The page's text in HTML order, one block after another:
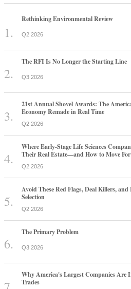
Rethinking Environmental Review
Q2 2026
The RFI Is No Longer the Starting Line
Q3 2026
21st Annual Shovel Awards: The
Economy Remade in Real Time
Q2 2026
Where Early-Stage Life Sciences
Their Real Estate—and How to Move
Q2 2026
Avoid These Red Flags, Deal Killers,
Selection
Q2 2026
The Primary Problem
Q3 2026
Why America's Largest Companies Are
Trades